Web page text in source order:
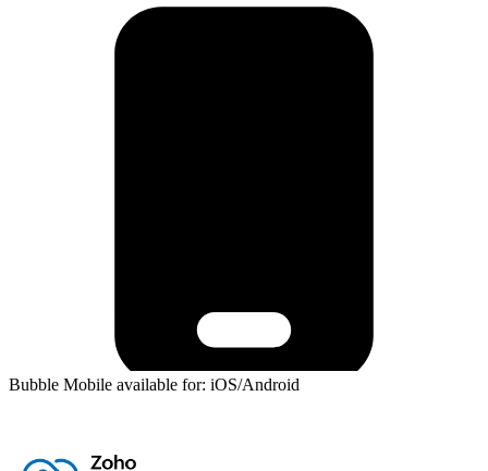
Bubble Mobile available for: iOS/Android